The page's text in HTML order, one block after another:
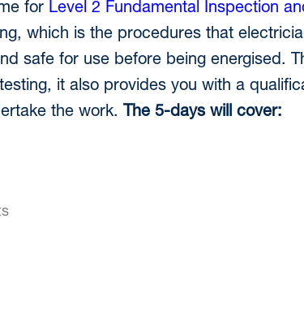
for Level 2 Fundamental Inspection
which is the procedures that
safe for use before being energised.
it also provides you with a
the work. The 5-days will cover: